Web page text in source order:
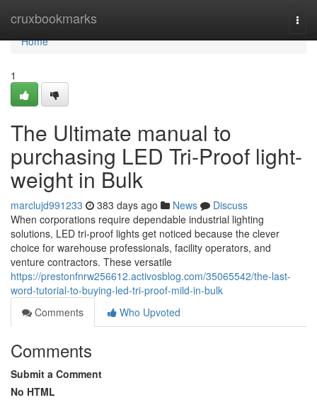
cruxbookmarks
Home
Home
1
The Ultimate manual to
purchasing LED Tri-Proof light-
weight in Bulk
marclujd991233 383 days ago News
Discuss
When corporations require dependable industrial lighting
solutions, LED tri-proof lights get noticed because the clever
choice for warehouse professionals, facility operators, and
venture contractors. These versatile
https://prestonfnrw256612.activosblog.com/35065542/the-last-
word-tutorial-to-buying-led-tri-proof-mild-in-bulk
Comments
Who Upvoted
Comments
Submit a Comment
No HTML